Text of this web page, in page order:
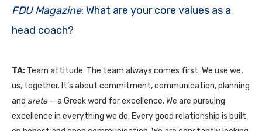
FDU Magazine: What are your core values as a
head coach?
TA: Team attitude. The team always comes first. We use we,
us, together. It’s about commitment, communication, planning
and arete— a Greek word for excellence. We are pursuing
excellence in everything we do. Every good relationship is built